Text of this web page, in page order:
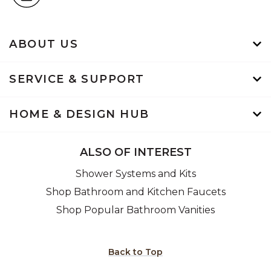
ABOUT US
SERVICE & SUPPORT
HOME & DESIGN HUB
ALSO OF INTEREST
Shower Systems and Kits
Shop Bathroom and Kitchen Faucets
Shop Popular Bathroom Vanities
Back to Top